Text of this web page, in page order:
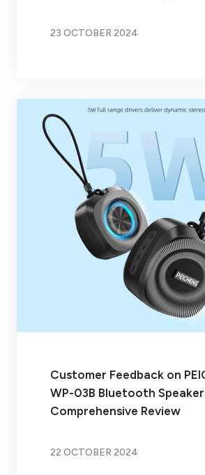
23 OCTOBER 2024
Customer Feedback on
WP-03B Bluetooth
Comprehensive Review
22 OCTOBER 2024